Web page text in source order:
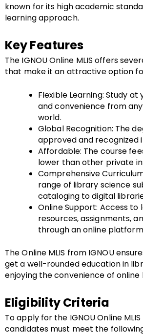
known for its high academic
learning approach.
Key Features
The IGNOU Online MLIS offers
that make it an attractive option
Flexible Learning: Study at
and convenience from
world.
Global Recognition: The
approved and recognized
Affordable: The course
lower than other private
Comprehensive
range of library science
cataloging to digital
Online Support: Access to
resources, assignments,
through an online
The Online MLIS from IGNOU
get a well-rounded education in
enjoying the convenience of online
Eligibility Criteria
To apply for the IGNOU Online
candidates must meet the